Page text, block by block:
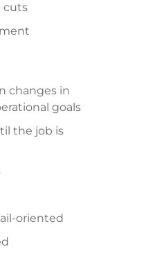
cuts
changes in
goals
the job is
oriented